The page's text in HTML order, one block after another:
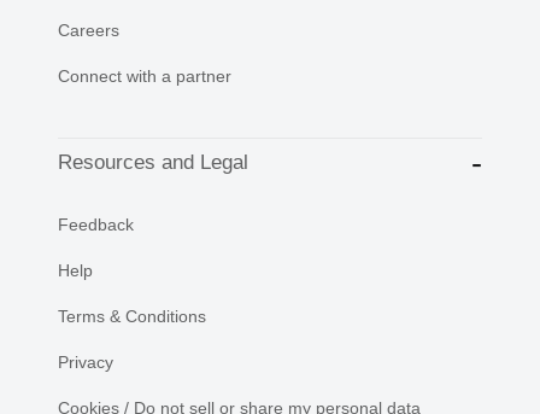
Careers
Connect with a partner
Resources and Legal
Feedback
Help
Terms & Conditions
Privacy
Cookies / Do not sell or share my personal data